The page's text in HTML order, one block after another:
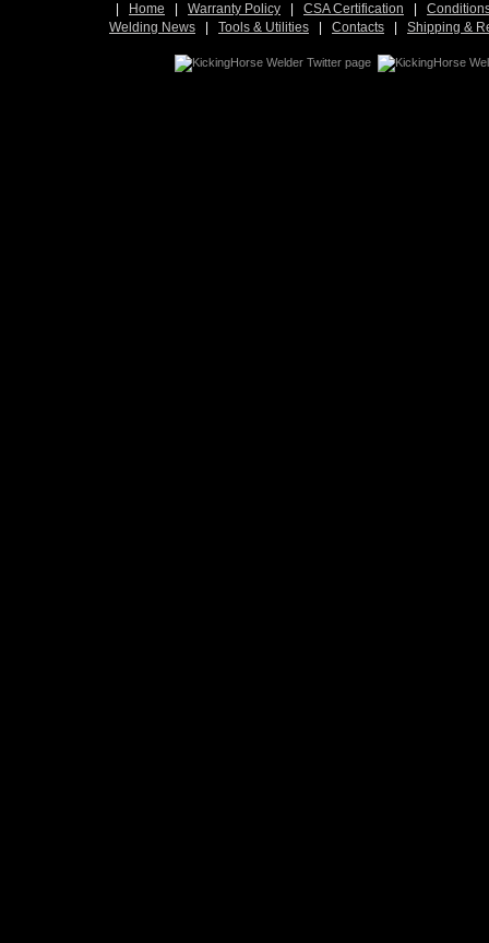
Home Warranty Policy CSA Certification
Welding News
Tools & Utilities Contacts Shipping &